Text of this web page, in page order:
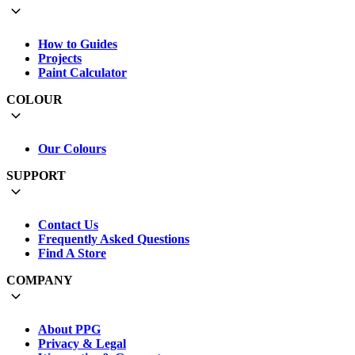
How to Guides
Projects
Paint Calculator
COLOUR
Our Colours
SUPPORT
Contact Us
Frequently Asked Questions
Find A Store
COMPANY
About PPG
Privacy & Legal